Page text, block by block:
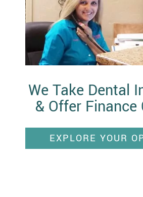
We Take Dental
& Offer Finance
EXPLORE YOUR